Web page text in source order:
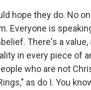
hope they do. No
Everyone is
There's a value,
in every piece of
who are not
as do I. You